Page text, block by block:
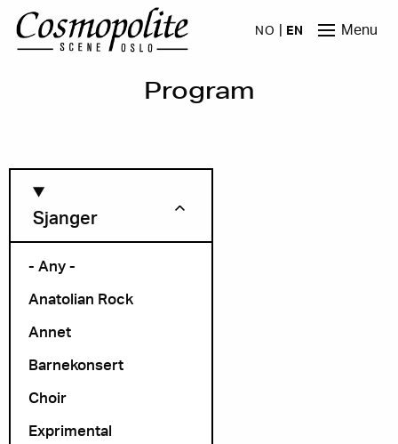
Skip to main content
NO EN Menu
Program
Sjanger
- Any -
Anatolian Rock
Annet
Barnekonsert
Choir
Exprimental
Month
Arrangør